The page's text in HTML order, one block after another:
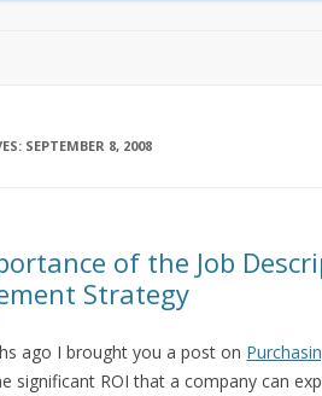
SEPTEMBER 8, 2008
of the Job
Strategy
ago I brought you a post on
significant ROI that a company can